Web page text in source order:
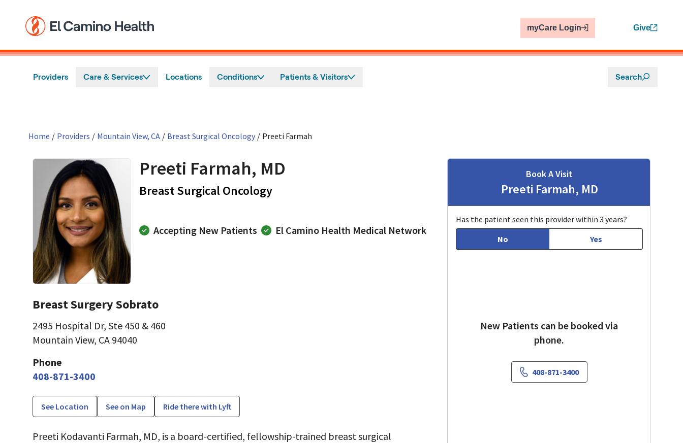
myCare Login Give
Providers Care & Services Locations Conditions Patients & Visitors Search
Home / Providers / Mountain View, CA / Breast Surgical Oncology / Preeti Farmah
Preeti Farmah, MD
Breast Surgical Oncologyin Mountain View, CA
Accepting New Patients El Camino Health Medical Network
Breast Surgery Sobrato
2495 Hospital Dr, Ste 450 & 460
Mountain View, CA 94040
Phone
408-871-3400
See Location See on Map Ride there with Lyft
Preeti Kodavanti Farmah, MD, is a board-certified, fellowship-trained breast surgical
Book A Visit
Preeti Farmah, MD
Has the patient seen this provider within 3 years?
No
Yes
New Patients can be booked via
phone.
408-871-3400